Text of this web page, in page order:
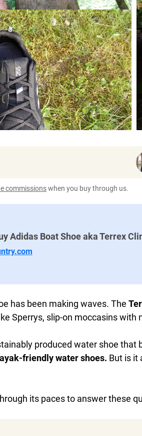
commissionswhen you buy through us.
Adidas Boat Shoe aka Terrex
has been making waves. The
Sperrys, slip-on moccasins
produced water shoe
friendly water shoes. But is it
its paces to answer these